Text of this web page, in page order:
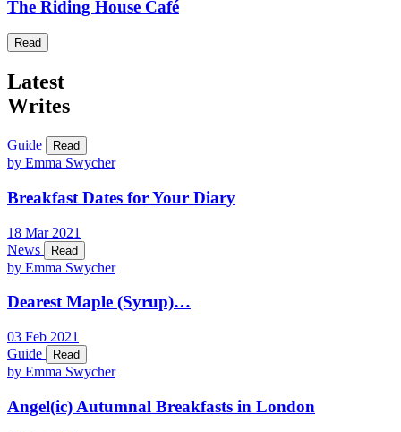
The Riding House Café
Read
Latest
Writes
Guide Read
by Emma Swycher
Breakfast Dates for Your Diary
18 Mar 2021
News
Read
by Emma Swycher
Dearest Maple (Syrup)…
03 Feb 2021
Guide
Read
by Emma Swycher
Angel(ic) Autumnal Breakfasts in London